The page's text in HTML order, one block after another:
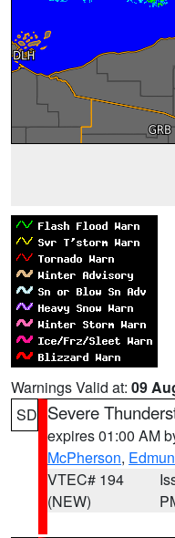
Warnings Valid at: 09
SD Severe
expires 01:00 AM
McPherson,
VTEC# 194
(NEW)